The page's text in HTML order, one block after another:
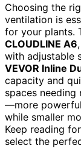
Choosing the
ventilation is
for your plants.
CLOUDLINE A6
with adjustable
VEVOR Inline
capacity and
spaces
—more
while smaller
Keep reading
select the